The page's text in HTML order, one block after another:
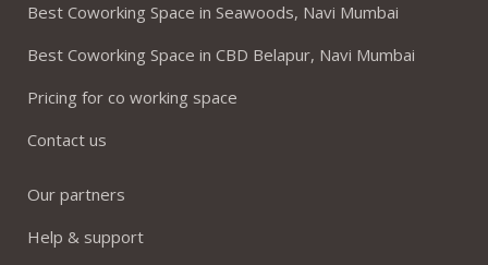
Best Coworking Space in Seawoods, Navi Mumbai
Best Coworking Space in CBD Belapur, Navi Mumbai
Pricing for co working space
Contact us
Our partners
Help & support